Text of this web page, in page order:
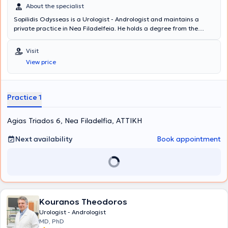
About the specialist
Sopilidis Odysseas is a Urologist - Andrologist and maintains a
private practice in Nea Filadelfeia. He holds a degree from the
at the 2nd University Clinic of the General Hospital of Attica
"Sismanoglio," and completed his postgraduate training in London.
His research interests focus on Laparoscopic Surgery, Endourology,
and Urological Oncology. Finally, the physician is a member of the
Visit
View price
Practice 1
Agias Triados 6, Nea Filadelfia, ΑΤΤΙΚΗ
Next availability
Book appointment
Kouranos Theodoros
Urologist - Andrologist
MD, PhD